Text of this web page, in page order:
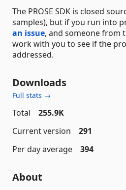
The PROSE SDK is closed
samples), but if you run into
an issue, and someone from
work with you to see if the
addressed.
Downloads
Full stats →
Total
255.9K
Current version
291
Per day average
394
About